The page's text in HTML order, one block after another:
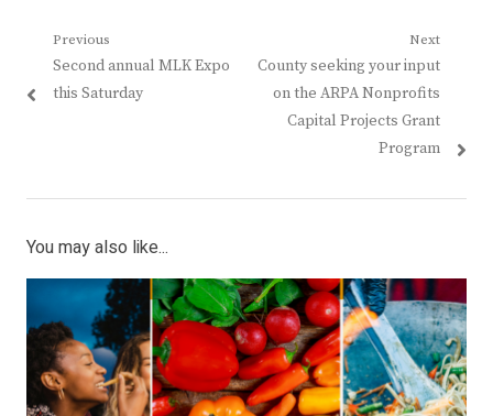
Post
navigation
Previous
Previous
post:
Second annual MLK Expo
this Saturday
Next
Next
post:
County seeking your input
on the ARPA Nonprofits
Capital Projects Grant
Program
You may also like...